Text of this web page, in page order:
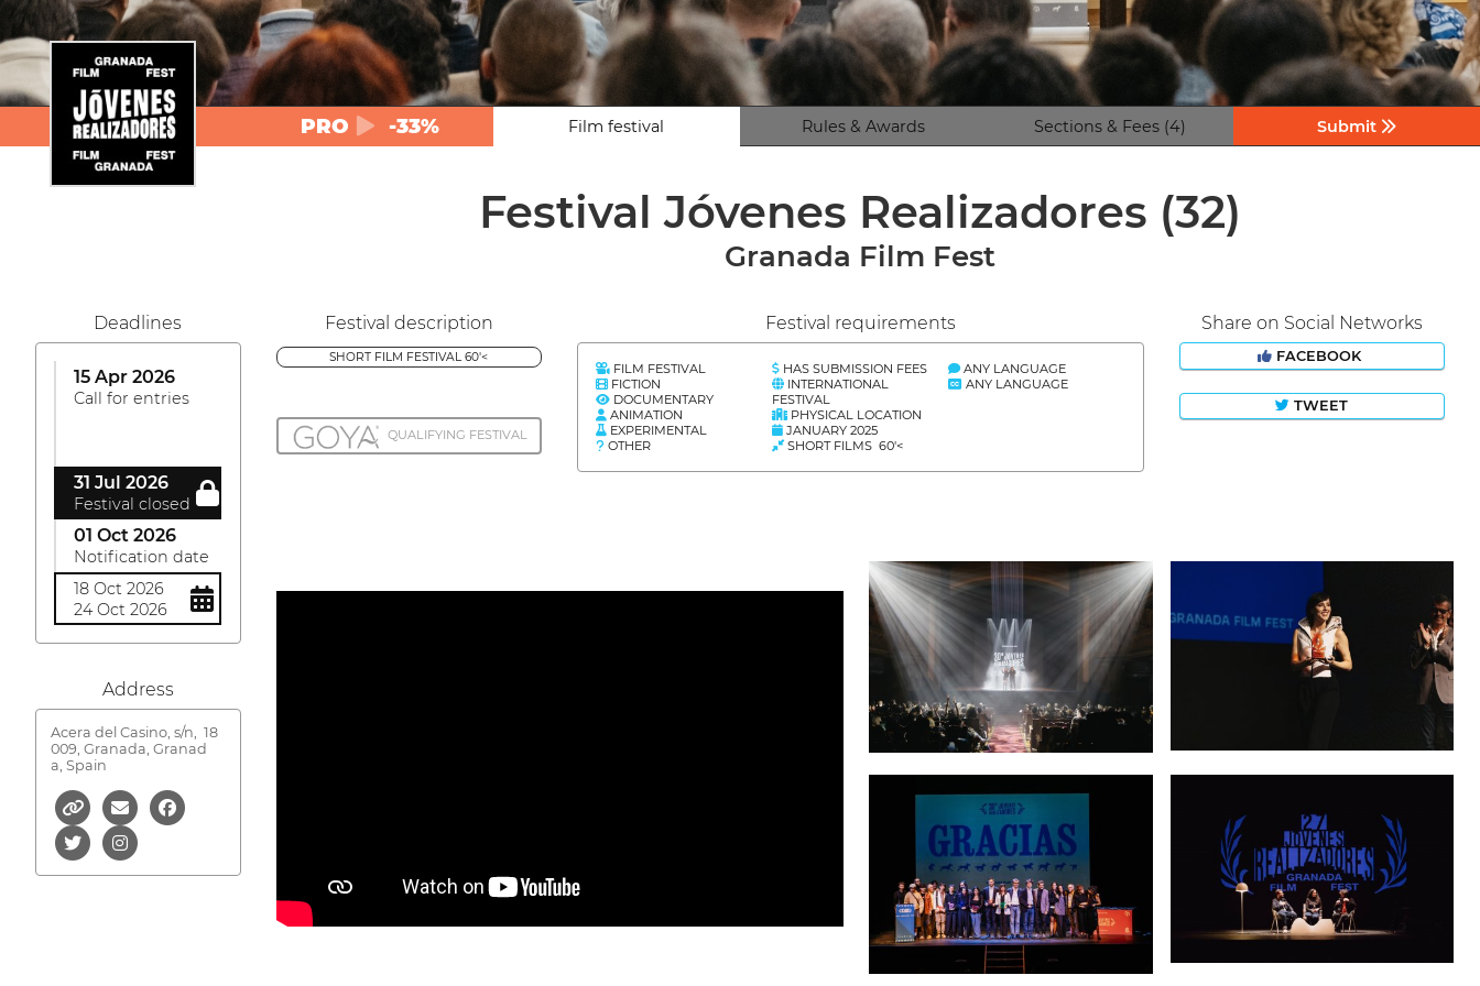
PRO -33% Film festival Rules & Awards Sections & Fees (4) Submit
Festival Jóvenes Realizadores (32)
Granada Film Fest
Deadlines
15 Apr 2026
Call for entries
31 Jul 2026
Festival closed
01 Oct 2026
Notification date
18 Oct 2026
24 Oct 2026
Address
Acera del Casino, s/n,
18
009, Granada, Granad
a, Spain
Festival description
SHORT FILM FESTIVAL 60'<
QUALIFYING FESTIVAL
Festival requirements
FILM FESTIVAL
FICTION
DOCUMENTARY
ANIMATION
EXPERIMENTAL
OTHER
HAS SUBMISSION FEES
INTERNATIONAL
FESTIVAL
PHYSICAL LOCATION
JANUARY 2025
SHORT FILMS 60'<
ANY LANGUAGE
ANY LANGUAGE
Share on Social Networks
FACEBOOK
TWEET